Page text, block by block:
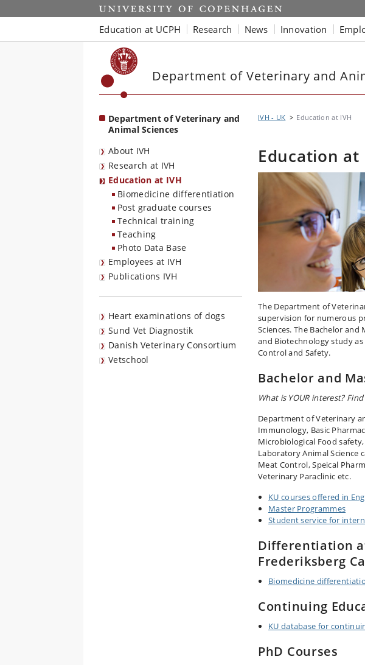
Start
Education at UCPH Research News Innovation
Department of Veterinary and
Department of Veterinary and
Animal Sciences
About IVH
Research at IVH
Education at IVH
Biomedicine differentiation
Post graduate courses
Technical training
Teaching
Photo Data Base
Employees at IVH
Publications IVH
Heart examinations of dogs
Sund Vet Diagnostik
Danish Veterinary Consortium
Vetschool
IVH - UK Education at IVH
Education at
The Department of
supervision for numerous
Sciences. The Bachelor
and Biotechnology study
Control and Safety.
Bachelor and
What is YOUR interest?
Department of Veterinary
Immunology, Basic
Microbiological Food
Laboratory Animal Science
Meat Control, Speical
Veterinary Paraclinic etc.
KU courses offered in
Master Programmes
Student service for
Differentiation
Frederiksberg
Biomedicine
Continuing
KU database for
PhD Courses